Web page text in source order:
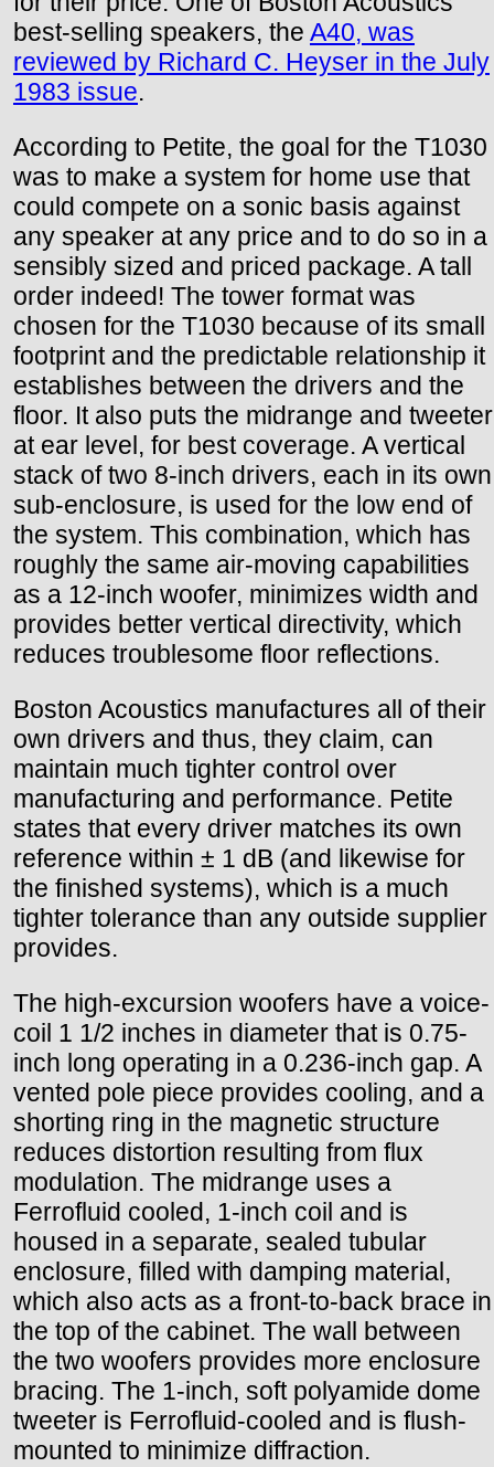
best-selling speakers, the A40, was
reviewed by Richard C. Heyser in the July
1983 issue.
According to Petite, the goal for the T1030
was to make a system for home use that
could compete on a sonic basis against
any speaker at any price and to do so in a
sensibly sized and priced package. A tall
order indeed! The tower format was
chosen for the T1030 because of its small
footprint and the predictable relationship it
establishes between the drivers and the
floor. It also puts the midrange and tweeter
at ear level, for best coverage. A vertical
stack of two 8-inch drivers, each in its own
sub-enclosure, is used for the low end of
the system. This combination, which has
roughly the same air-moving capabilities
as a 12-inch woofer, minimizes width and
provides better vertical directivity, which
reduces troublesome floor reflections.
Boston Acoustics manufactures all of their
own drivers and thus, they claim, can
maintain much tighter control over
manufacturing and performance. Petite
states that every driver matches its own
reference within ± 1 dB (and likewise for
the finished systems), which is a much
tighter tolerance than any outside supplier
provides.
The high-excursion woofers have a voice-
coil 1 1/2 inches in diameter that is 0.75-
inch long operating in a 0.236-inch gap. A
vented pole piece provides cooling, and a
shorting ring in the magnetic structure
reduces distortion resulting from flux
modulation. The midrange uses a
Ferrofluid cooled, 1-inch coil and is
housed in a separate, sealed tubular
enclosure, filled with damping material,
which also acts as a front-to-back brace in
the top of the cabinet. The wall between
the two woofers provides more enclosure
bracing. The 1-inch, soft polyamide dome
tweeter is Ferrofluid-cooled and is flush-
mounted to minimize diffraction.